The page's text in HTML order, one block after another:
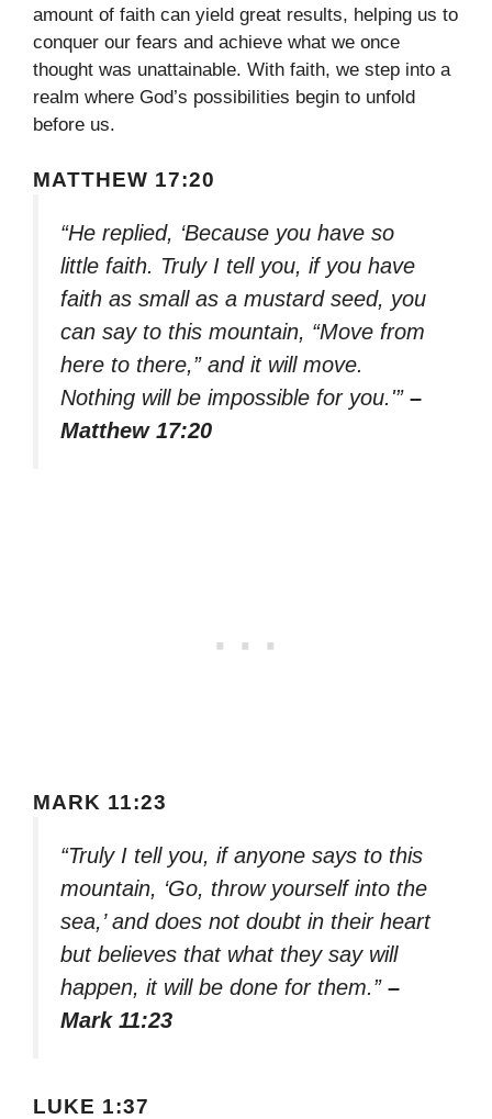
amount of faith can yield great results, helping us to
conquer our fears and achieve what we once
thought was unattainable. With faith, we step into a
realm where God’s possibilities begin to unfold
before us.
MATTHEW 17:20
“He replied, ‘Because you have so
little faith. Truly I tell you, if you have
faith as small as a mustard seed, you
can say to this mountain, “Move from
here to there,” and it will move.
Nothing will be impossible for you.'” –
Matthew 17:20
MARK 11:23
“Truly I tell you, if anyone says to this
mountain, ‘Go, throw yourself into the
sea,’ and does not doubt in their heart
but believes that what they say will
happen, it will be done for them.” –
Mark 11:23
LUKE 1:37